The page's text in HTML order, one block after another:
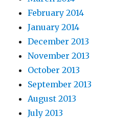
February 2014
January 2014
December 2013
November 2013
October 2013
September 2013
August 2013
July 2013